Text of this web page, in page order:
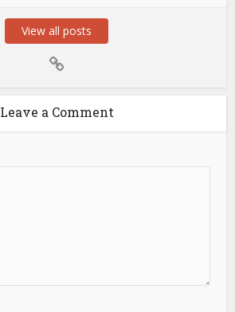
View all posts
Leave a Comment